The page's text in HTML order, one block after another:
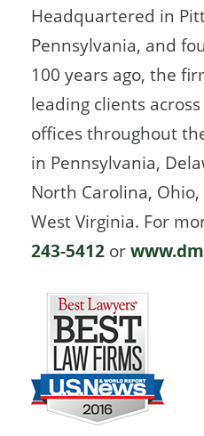
Headquartered in
Pennsylvania, and
100 years ago, the
leading clients
offices throughout
in Pennsylvania,
North Carolina,
West Virginia. For
243-5412 or